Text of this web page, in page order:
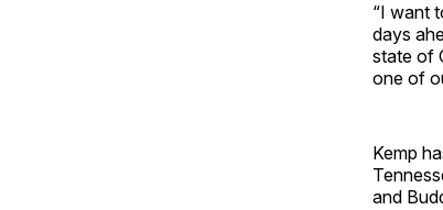
“I want
days
state of
one of
Kemp
and